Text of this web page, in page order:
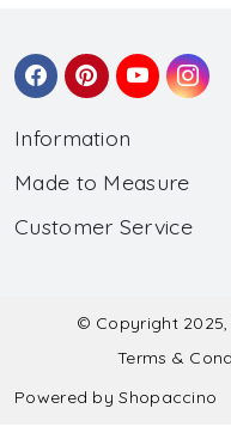
Information
About Us
Wholesale
Made to Measure
Made to Measure
Submit Salwar Suit
Submit Lehenga Choli
Customer Service
Shipping & Handling
Refund & Cancellation
© Copyright 2025,
Terms &
Powered byShopaccino